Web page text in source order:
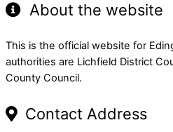
About the website
This is the official website for
authorities are Lichfield District
County Council.
Contact Address